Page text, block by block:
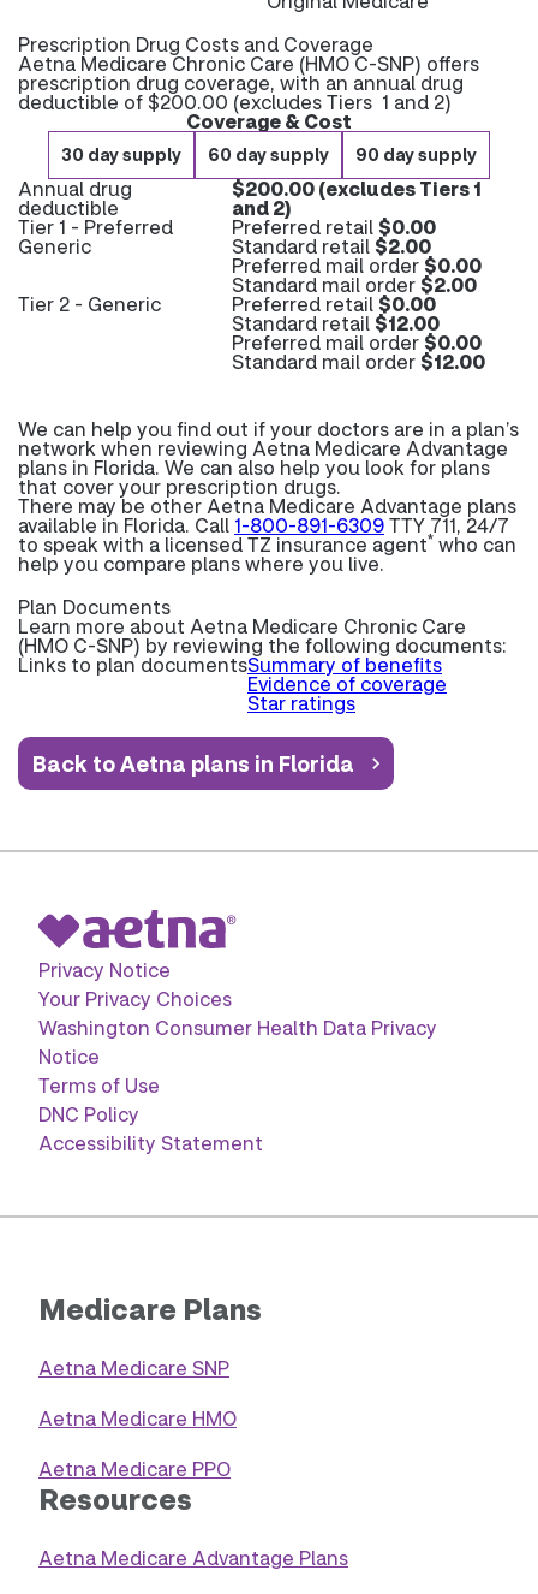
Prescription Drug Costs and Coverage
Aetna Medicare Chronic Care (HMO C-SNP) offers
prescription drug coverage, with an annual drug
deductible of $200.00 (excludes Tiers 1 and 2)
Coverage & Cost
30 day supply 60 day supply 90 day supply
Annual drug
deductible
$200.00 (excludes Tiers 1
and 2)
Tier 1 - Preferred
Generic
Preferred retail$0.00
Standard retail$2.00
Preferred mail order$0.00
Standard mail order$2.00
Tier 2 - Generic Preferred retail$0.00
Standard retail$12.00
Preferred mail order$0.00
Standard mail order$12.00
We can help you find out if your doctors are in a plan’s
network when reviewing Aetna Medicare Advantage
plans in Florida. We can also help you look for plans
that cover your prescription drugs.
There may be other Aetna Medicare Advantage plans
available in Florida. Call 1-800-891-6309TTY 711, 24/7
to speak with a licensed TZ insurance agent* who can
help you compare plans where you live.
Plan Documents
Learn more about Aetna Medicare Chronic Care
(HMO C-SNP) by reviewing the following documents:
Links to plan documentsSummary of benefits
Evidence of coverage
Star ratings
Back to Aetna plans in Florida
Privacy Notice
Your Privacy Choices
Washington Consumer Health Data Privacy
Notice
Terms of Use
DNC Policy
Accessibility Statement
Medicare Plans
Aetna Medicare SNP
Aetna Medicare HMO
Aetna Medicare PPO
Resources
Aetna Medicare Advantage Plans